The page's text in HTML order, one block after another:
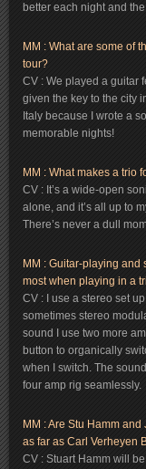
better each night and
MM : What are some of
tour?
CV : We played a guitar
given the key to the city
Italy because I wrote a
memorable nights!
MM : What makes a trio
CV : It’s a wide-open
alone, and it’s all up to
There’s never a dull
MM : Guitar-playing
most when playing in a
CV : I use a stereo set
sometimes stereo
sound I use two more
button to organically
when I switch. The
four amp rig seamlessly.
MM : Are Stu Hamm
as far as Carl Verheyen
CV : Stuart Hamm will